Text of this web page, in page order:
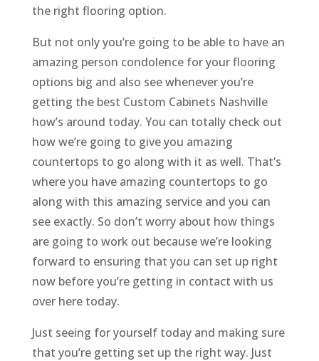
the right flooring option.
But not only you’re going to be able to have an
amazing person condolence for your flooring
options big and also see whenever you’re
getting the best Custom Cabinets Nashville
how’s around today. You can totally check out
how we’re going to give you amazing
countertops to go along with it as well. That’s
where you have amazing countertops to go
along with this amazing service and you can
see exactly. So don’t worry about how things
are going to work out because we’re looking
forward to ensuring that you can set up right
now before you’re getting in contact with us
over here today.
Just seeing for yourself today and making sure
that you’re getting set up the right way. Just